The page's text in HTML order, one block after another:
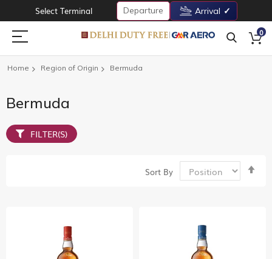
Select Terminal Departure Arrival
0
Home Region of Origin Bermuda
Bermuda
Sort By
FILTER(S)